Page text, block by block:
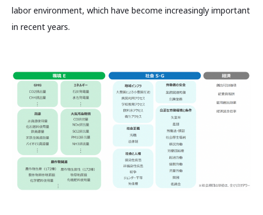
labor environment, which have become increasingly important
in recent years.